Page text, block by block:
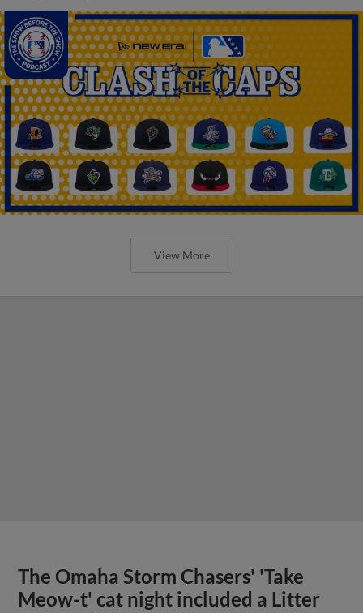
View More
The Omaha Storm Chasers' 'Take
Meow-t' cat night included a Litter